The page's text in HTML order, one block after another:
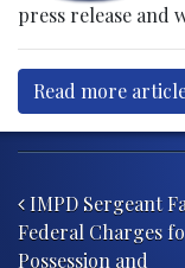
press release and
Read more
IMPD Sergeant
Federal Charges
Possession and